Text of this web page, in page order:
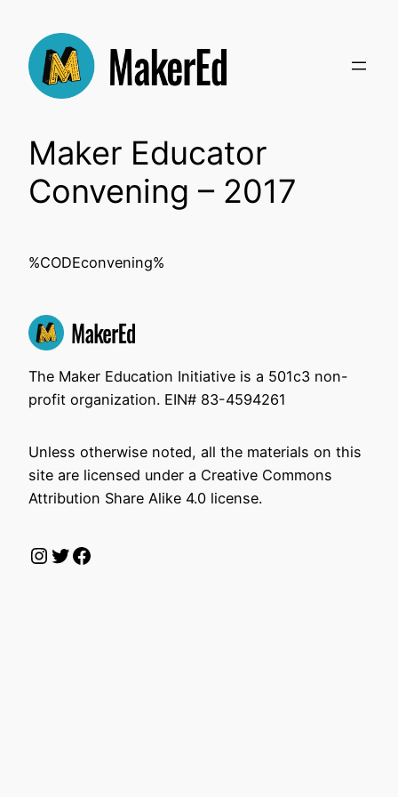
content
Maker Educator
Convening – 2017
%CODEconvening%
The Maker Education Initiative is a 501c3 non-
profit organization. EIN# 83-4594261
Unless otherwise noted, all the materials on this
site are licensed under a Creative Commons
Attribution Share Alike 4.0 license.
Instagram
Twitter
Facebook